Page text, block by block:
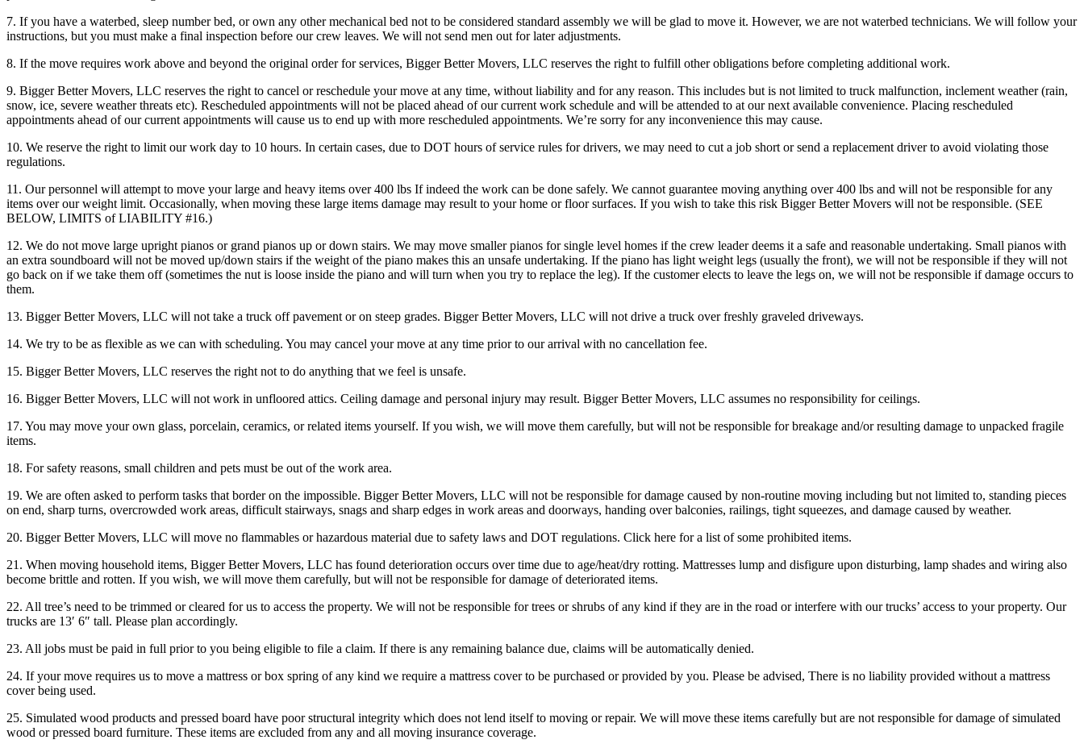
7. If you have a waterbed, sleep number bed, or own any other mechanical bed not to be considered standard assembly we will be glad to move it. However, we are not waterbed technicians. We will follow your
instructions, but you must make a final inspection before our crew leaves. We will not send men out for later adjustments.
8. If the move requires work above and beyond the original order for services, Bigger Better Movers, LLC reserves the right to fulfill other obligations before completing additional work.
9. Bigger Better Movers, LLC reserves the right to cancel or reschedule your move at any time, without liability and for any reason. This includes but is not limited to truck malfunction, inclement weather (rain,
snow, ice, severe weather threats etc). Rescheduled appointments will not be placed ahead of our current work schedule and will be attended to at our next available convenience. Placing rescheduled
appointments ahead of our current appointments will cause us to end up with more rescheduled appointments. We’re sorry for any inconvenience this may cause.
10. We reserve the right to limit our work day to 10 hours. In certain cases, due to DOT hours of service rules for drivers, we may need to cut a job short or send a replacement driver to avoid violating those
regulations.
11. Our personnel will attempt to move your large and heavy items over 400 lbs If indeed the work can be done safely. We cannot guarantee moving anything over 400 lbs and will not be responsible for any
items over our weight limit. Occasionally, when moving these large items damage may result to your home or floor surfaces. If you wish to take this risk Bigger Better Movers will not be responsible. (SEE
BELOW, LIMITS of LIABILITY #16.)
12. We do not move large upright pianos or grand pianos up or down stairs. We may move smaller pianos for single level homes if the crew leader deems it a safe and reasonable undertaking. Small pianos with
an extra soundboard will not be moved up/down stairs if the weight of the piano makes this an unsafe undertaking. If the piano has light weight legs (usually the front), we will not be responsible if they will not
go back on if we take them off (sometimes the nut is loose inside the piano and will turn when you try to replace the leg). If the customer elects to leave the legs on, we will not be responsible if damage occurs to
them.
13. Bigger Better Movers, LLC will not take a truck off pavement or on steep grades. Bigger Better Movers, LLC will not drive a truck over freshly graveled driveways.
14. We try to be as flexible as we can with scheduling. You may cancel your move at any time prior to our arrival with no cancellation fee.
15. Bigger Better Movers, LLC reserves the right not to do anything that we feel is unsafe.
16. Bigger Better Movers, LLC will not work in unfloored attics. Ceiling damage and personal injury may result. Bigger Better Movers, LLC assumes no responsibility for ceilings.
17. You may move your own glass, porcelain, ceramics, or related items yourself. If you wish, we will move them carefully, but will not be responsible for breakage and/or resulting damage to unpacked fragile
items.
18. For safety reasons, small children and pets must be out of the work area.
19. We are often asked to perform tasks that border on the impossible. Bigger Better Movers, LLC will not be responsible for damage caused by non-routine moving including but not limited to, standing pieces
on end, sharp turns, overcrowded work areas, difficult stairways, snags and sharp edges in work areas and doorways, handing over balconies, railings, tight squeezes, and damage caused by weather.
20. Bigger Better Movers, LLC will move no flammables or hazardous material due to safety laws and DOT regulations. Click here for a list of some prohibited items.
21. When moving household items, Bigger Better Movers, LLC has found deterioration occurs over time due to age/heat/dry rotting. Mattresses lump and disfigure upon disturbing, lamp shades and wiring also
become brittle and rotten. If you wish, we will move them carefully, but will not be responsible for damage of deteriorated items.
22. All tree’s need to be trimmed or cleared for us to access the property. We will not be responsible for trees or shrubs of any kind if they are in the road or interfere with our trucks’ access to your property. Our
trucks are 13′ 6″ tall. Please plan accordingly.
23. All jobs must be paid in full prior to you being eligible to file a claim. If there is any remaining balance due, claims will be automatically denied.
24. If your move requires us to move a mattress or box spring of any kind we require a mattress cover to be purchased or provided by you. Please be advised, There is no liability provided without a mattress
cover being used.
25. Simulated wood products and pressed board have poor structural integrity which does not lend itself to moving or repair. We will move these items carefully but are not responsible for damage of simulated
wood or pressed board furniture. These items are excluded from any and all moving insurance coverage.